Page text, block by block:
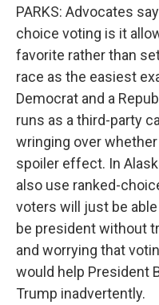
PARKS: Advocates
choice voting is it
favorite rather than
race as the easiest
Democrat and a
runs as a third-party
wringing over
spoiler effect. In
also use ranked-
voters will just be
be president without
and worrying that
would help President
Trump inadvertently.